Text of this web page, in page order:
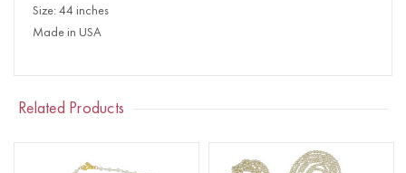
Size: 44 inches
Made in USA
Related Products